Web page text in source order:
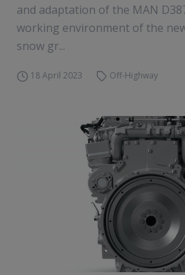
and adaptation of the MAN
working environment of the
snow gr...
18 April 2023 Off-Highway